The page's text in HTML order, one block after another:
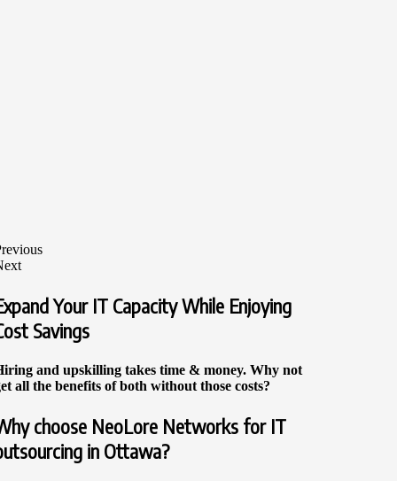
Your IT Capacity While Enjoying
Savings
and upskilling takes time & money. Why not
all the benefits of both without those costs?
choose NeoLore Networks for IT
in Ottawa?